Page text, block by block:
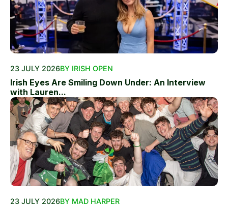
23 JULY 2026BY IRISH OPEN
Irish Eyes Are Smiling Down Under: An Interview
with Lauren...
23 JULY 2026BY MAD HARPER